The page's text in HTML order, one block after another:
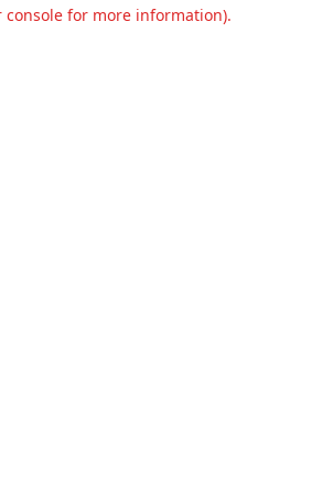
console for more information).